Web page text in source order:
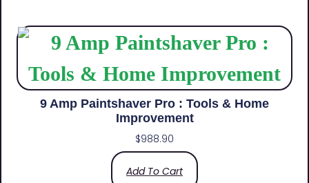
9 Amp Paintshaver Pro : Tools & Home
Improvement
$988.90
Add To Cart